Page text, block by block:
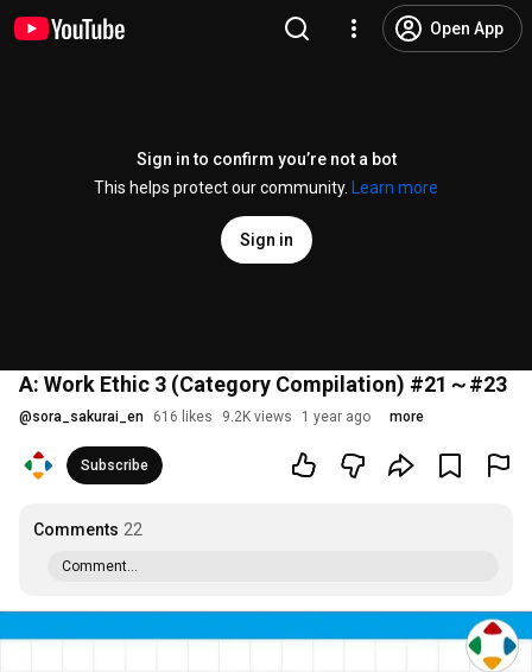
Open App
Sign in to confirm you’re not a bot
This helps protect our community.
Learn more
Sign in
A: Work Ethic 3 (Category Compilation) #21～#23
@sora_sakurai_en 616 likes 9.2K views 1 year ago more
Subscribe
Comments 22
Comment...